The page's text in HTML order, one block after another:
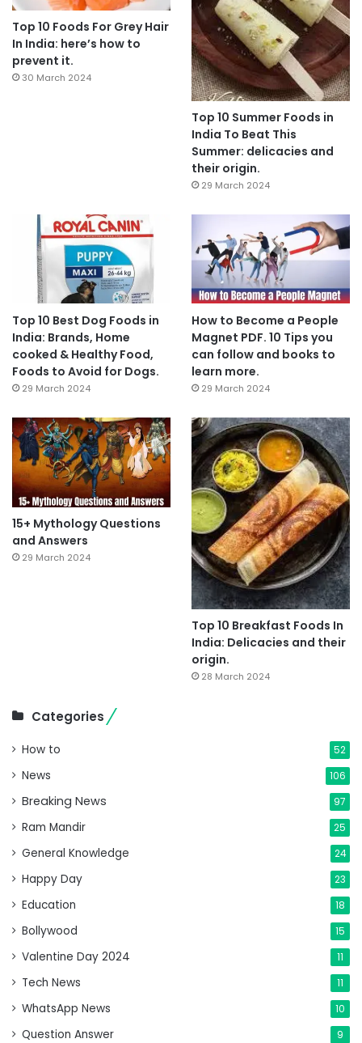
Top 10 Foods For Grey Hair
In India: here’s how to
prevent it.
30 March 2024
Top 10 Summer Foods in
India To Beat This
Summer: delicacies and
their origin.
29 March 2024
Top 10 Best Dog Foods in
India: Brands, Home
cooked & Healthy Food,
Foods to Avoid for Dogs.
29 March 2024
How to Become a People
Magnet PDF. 10 Tips you
can follow and books to
learn more.
29 March 2024
15+ Mythology Questions
and Answers
29 March 2024
Top 10 Breakfast Foods In
India: Delicacies and their
origin.
28 March 2024
Categories
How to 52
News 106
Breaking News 97
Ram Mandir 25
General Knowledge 24
Happy Day 23
Education 18
Bollywood 15
Valentine Day 2024 11
Tech News 11
WhatsApp News 10
Question Answer 9